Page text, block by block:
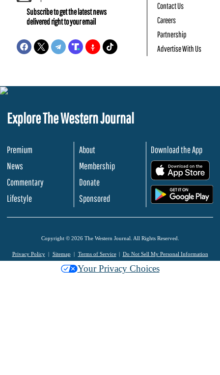
Subscribe to get the latest news
delivered right to your email
Contact Us
Careers
Partnership
Advertise With Us
Explore The Western Journal
Premium
News
Commentary
Lifestyle
About
Membership
Donate
Sponsored
Download the App
Copyright © 2026 The Western Journal. All Rights Reserved.
Privacy Policy Sitemap Terms of Service Do Not Sell My Personal Information
Your Privacy Choices